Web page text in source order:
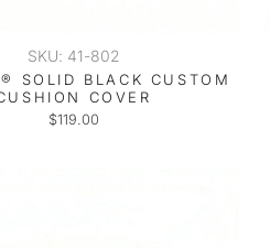
SKU: 41-802
SOLID BLACK CUSTOM
COVER
$119.00